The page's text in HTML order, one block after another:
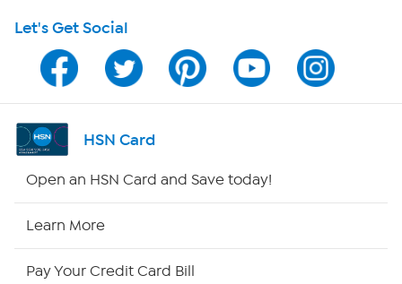
Program Guide
Channel Finder
Shop By Remote
Let's Get Social
HSN Card
Open an HSN Card and Save today!
Learn More
Pay Your Credit Card Bill